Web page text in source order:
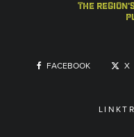
the
FACEBOOK X